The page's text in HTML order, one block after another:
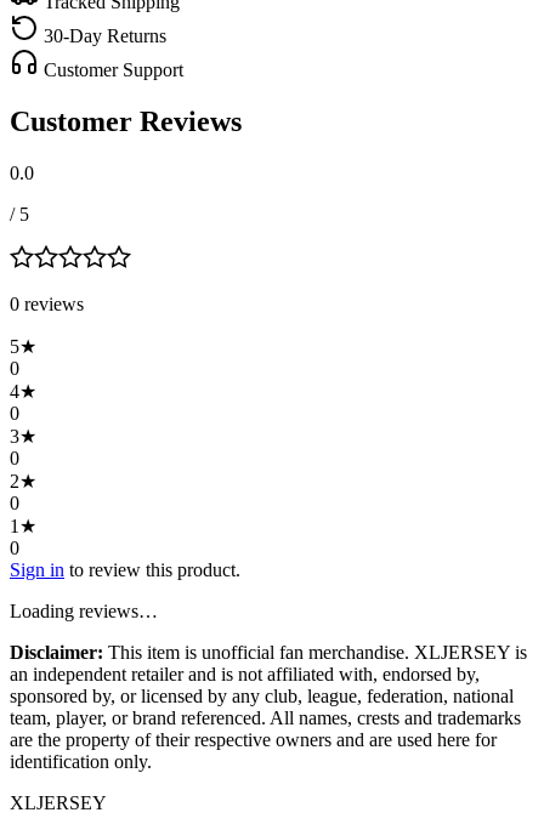
30-Day Returns
Customer Support
Customer Reviews
0.0
/ 5
0 reviews
5★
0
4★
0
3★
0
2★
0
1 ★
0
Sign in to review this product.
Loading reviews…
Disclaimer: This item is unofficial fan merchandise. XLJERSEY is
an independent retailer and is not affiliated with, endorsed by,
sponsored by, or licensed by any club, league, federation, national
team, player, or brand referenced. All names, crests and trademarks
are the property of their respective owners and are used here for
identification only.
XLJERSEY